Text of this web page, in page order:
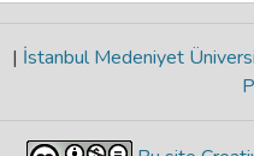
| İstanbul Medeniyet